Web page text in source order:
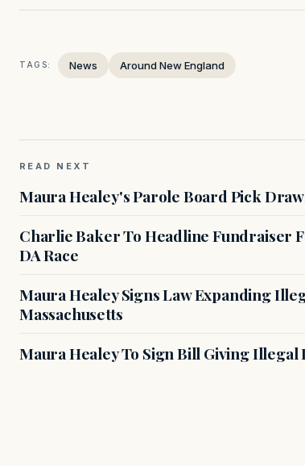
TAGS: News Around New England
READ NEXT
Maura Healey's Parole Board Pick
Charlie Baker To Headline Fundraiser
DA Race
Maura Healey Signs Law Expanding
Massachusetts
Maura Healey To Sign Bill Giving